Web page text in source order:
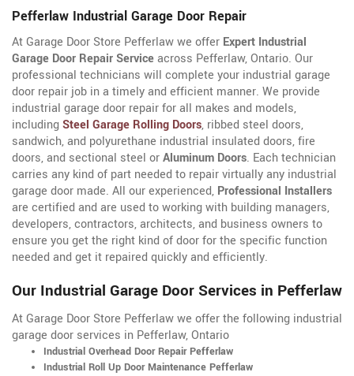
Pefferlaw Industrial Garage Door Repair
At Garage Door Store Pefferlaw we offer Expert Industrial
Garage Door Repair Serviceacross Pefferlaw, Ontario. Our
professional technicians will complete your industrial garage
door repair job in a timely and efficient manner. We provide
industrial garage door repair for all makes and models,
includingSteel Garage Rolling Doors, ribbed steel doors,
sandwich, and polyurethane industrial insulated doors, fire
doors, and sectional steel orAluminum Doors. Each technician
carries any kind of part needed to repair virtually any industrial
garage door made. All our experienced, Professional Installers
are certified and are used to working with building managers,
developers, contractors, architects, and business owners to
ensure you get the right kind of door for the specific function
needed and get it repaired quickly and efficiently.
Our Industrial Garage Door Services in Pefferlaw
At Garage Door Store Pefferlaw we offer the following industrial
garage door services in Pefferlaw, Ontario
Industrial Overhead Door Repair Pefferlaw
Industrial Roll Up Door Maintenance Pefferlaw